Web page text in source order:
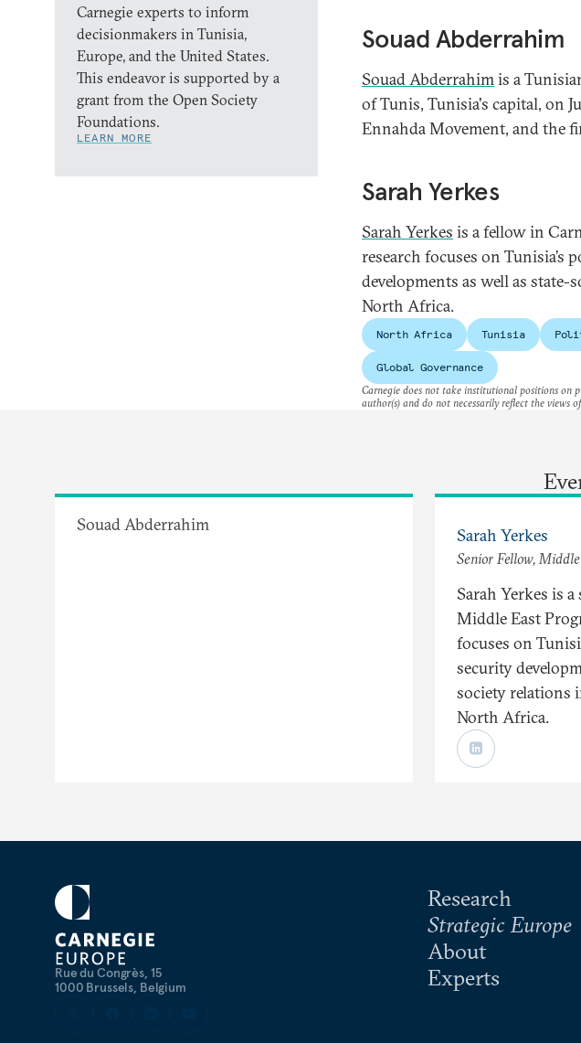
Carnegie experts to inform
decisionmakers in Tunisia,
Europe, and the United States.
This endeavor is supported by a
grant from the Open Society
Foundations.
LEARN MORE
Souad Abderrahim
Souad Abderrahimis a
of Tunis, Tunisia's capital, on
Ennahda Movement, and the
Sarah Yerkes
Sarah Yerkes is a fellow in
research focuses on Tunisia’s
developments as well as
North Africa.
North Africa Tunisia
Global Governance
Carnegie does not take institutional positions on
author(s) and do not necessarily reflect the views
Souad Abderrahim
Sarah Yerkes
Senior Fellow,
Sarah Yerkes is
Middle East
focuses on
security
society relations
North Africa.
Rue du Congrès, 15
1000 Brussels, Belgium
Research
Strategic Europe
About
Experts